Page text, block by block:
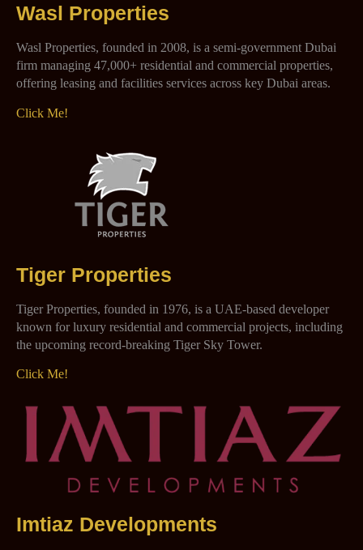
Wasl Properties
Wasl Properties, founded in 2008, is a semi-government Dubai
firm managing 47,000+ residential and commercial properties,
offering leasing and facilities services across key Dubai areas.
Click Me!
Tiger Properties
Tiger Properties, founded in 1976, is a UAE-based developer
known for luxury residential and commercial projects, including
the upcoming record-breaking Tiger Sky Tower.
Click Me!
Imtiaz Developments